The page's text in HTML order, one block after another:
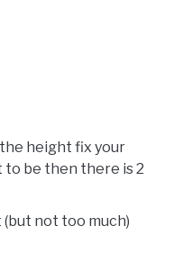
height fix your
to be then there is 2
not too much)